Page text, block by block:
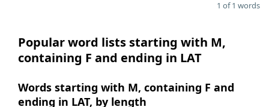
1 of 1 words
Popular word lists starting with M,
containing F and ending in LAT
Words starting with M, containing F and
ending in LAT, by length